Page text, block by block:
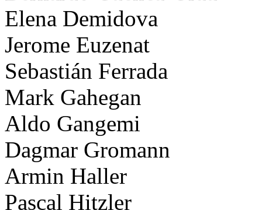
Elena Demidova
Jerome Euzenat
Sebastián Ferrada
Mark Gahegan
Aldo Gangemi
Dagmar Gromann
Armin Haller
Pascal Hitzler